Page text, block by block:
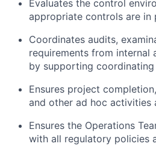
Evaluates the control
appropriate controls are in
Coordinates audits,
requirements from internal
by supporting
Ensures project
and other ad hoc activities
Ensures the Operations
with all regulatory policies